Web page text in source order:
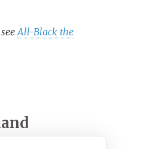
All-Black the